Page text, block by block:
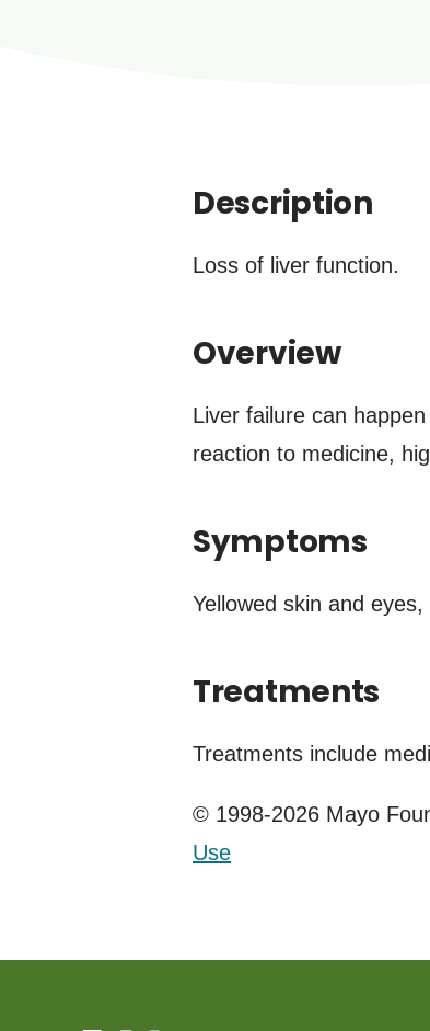
Description
Loss of liver function.
Overview
Liver failure can
reaction to medicine,
Symptoms
Yellowed skin and
Treatments
Treatments include
© 1998-2026 Mayo
Use